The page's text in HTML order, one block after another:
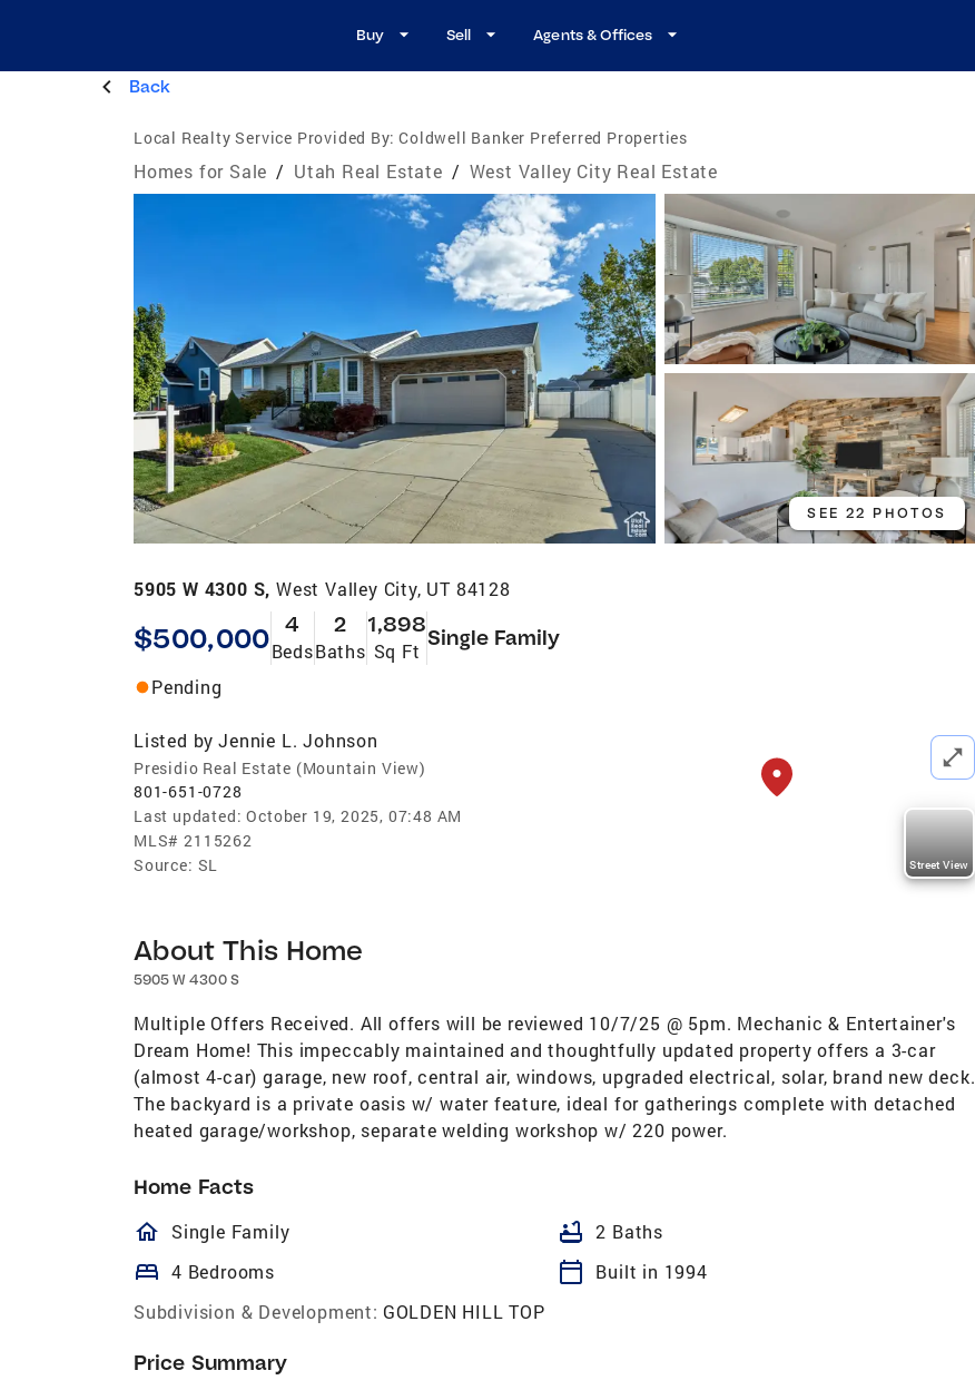
Buy Sell Agents & Offices
Back
Local Realty Service Provided By: Coldwell Banker Preferred Properties
Homes for Sale / Utah Real Estate / West Valley City Real Estate
SEE 22 PHOTOS
5905 W 4300 S, West Valley City, UT 84128
$500,000 4
Beds
2
Baths
1,898
Sq Ft
Single Family
Pending
Listed by Jennie L. Johnson
Presidio Real Estate (Mountain View)
801-651-0728
Last updated: October 19, 2025, 07:48 AM
MLS# 2115262
Source: SL Street View
About This Home
5905 W 4300 S
Multiple Offers Received. All offers will be reviewed 10/7/25 @ 5pm. Mechanic & Entertainer's
Dream Home! This impeccably maintained and thoughtfully updated property offers a 3-car
(almost 4-car) garage, new roof, central air, windows, upgraded electrical, solar, brand new deck.
The backyard is a private oasis w/ water feature, ideal for gatherings complete with detached
heated garage/workshop, separate welding workshop w/ 220 power.
Home Facts
homeOutlined
Single Family bathtub 2 Baths
bed 4 Bedrooms calendar_today
Built in 1994
Subdivision & Development: GOLDEN HILL TOP
Price Summary